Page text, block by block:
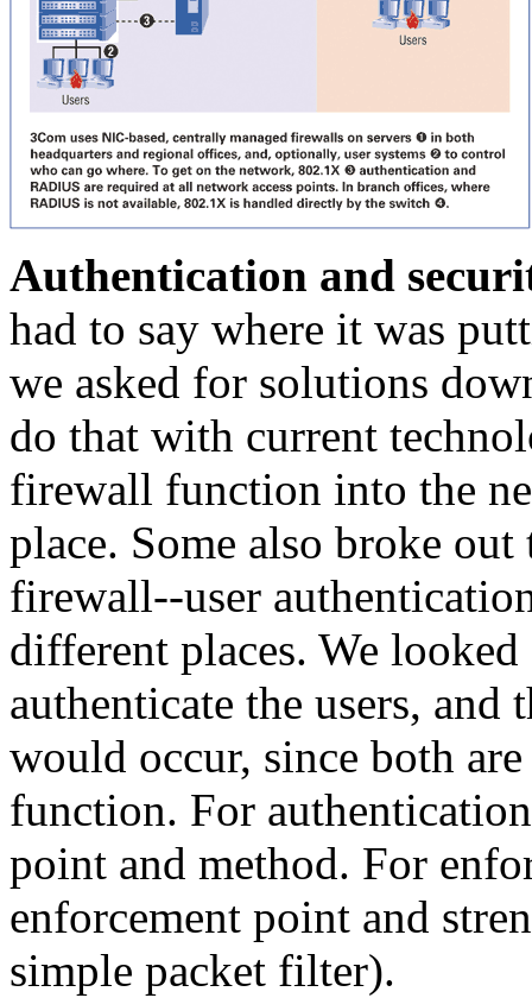
Authentication and
had to say where it was
we asked for solutions
do that with current
firewall function into the
place. Some also broke
firewall--user
different places. We
authenticate the users, and
would occur, since both
function. For
point and method. For
enforcement point and
simple packet filter).